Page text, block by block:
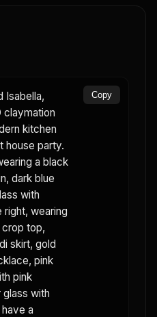
Isabella,
claymation
kitchen
house party.
a black
dark blue
with
right, wearing
top,
skirt, gold
pink
pink
glass with
a
Copy